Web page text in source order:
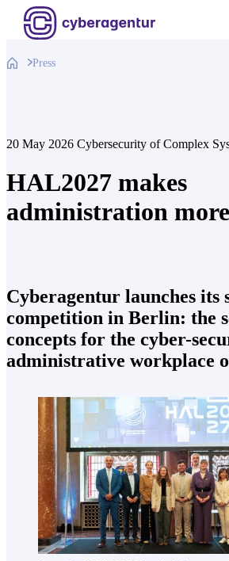
Skip
content
Press
20 May 2026 Cybersecurity of Complex
HAL2027 makes
administration
Cyberagentur launches its
competition in Berlin: the
concepts for the cyber-
administrative workplace